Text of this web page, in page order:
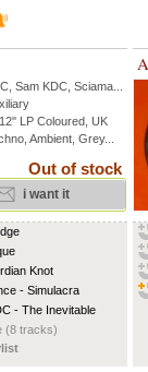
Sam KDC Sciama
LP Coloured, UK
Ambient, Grey...
Out of stock
i want it
Knot
- Simulacra
- The Inevitable
(8 tracks)